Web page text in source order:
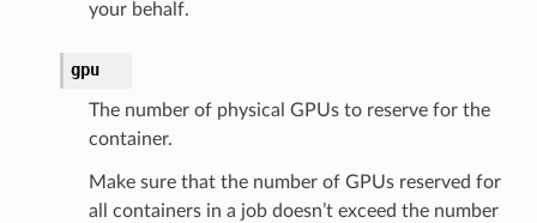
your behalf.
gpu
The number of physical GPUs to reserve for the
container.
Make sure that the number of GPUs reserved for
all containers in a job doesn’t exceed the number